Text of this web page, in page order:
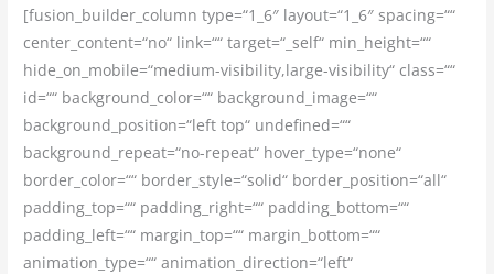
[fusion_builder_column type=“1_6″ layout=“1_6″ spacing=““
center_content=“no“ link=““ target=“_self“ min_height=““
hide_on_mobile=“medium-visibility,large-visibility“ class=““
id=““ background_color=““ background_image=““
background_position=“left top“ undefined=““
background_repeat=“no-repeat“ hover_type=“none“
border_color=““ border_style=“solid“ border_position=“all“
padding_top=““ padding_right=““ padding_bottom=““
padding_left=““ margin_top=““ margin_bottom=““
animation_type=““ animation_direction=“left“